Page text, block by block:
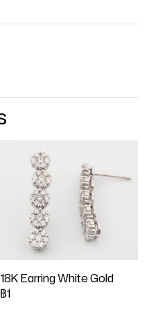
18K Earring White Gold
฿1